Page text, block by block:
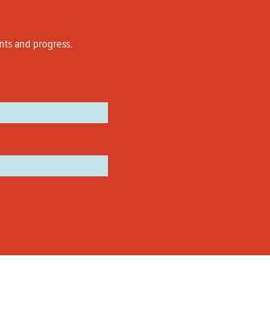
and progress.